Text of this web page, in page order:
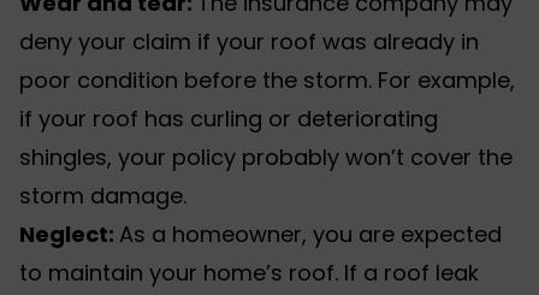
deny your claim if your roof was already in
poor condition before the storm. For example,
if your roof has curling or deteriorating
shingles, your policy probably won’t cover the
storm damage.
Neglect: As a homeowner, you are expected
to maintain your home’s roof. If a roof leak